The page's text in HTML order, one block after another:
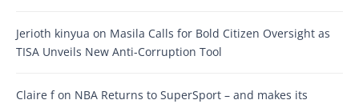
Jerioth kinyua on Masila Calls for Bold Citizen Oversight as
TISA Unveils New Anti-Corruption Tool
Claire fon NBA Returns to SuperSport – and makes its